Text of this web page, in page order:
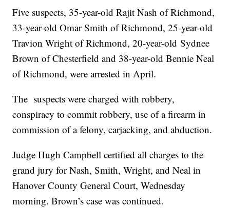
Five suspects, 35-year-old Rajit Nash of Richmond,
33-year-old Omar Smith of Richmond, 25-year-old
Travion Wright of Richmond, 20-year-old Sydnee
Brown of Chesterfield and 38-year-old Bennie Neal
of Richmond, were arrested in April.
The suspects were charged with robbery,
conspiracy to commit robbery, use of a firearm in
commission of a felony, carjacking, and abduction.
Judge Hugh Campbell certified all charges to the
grand jury for Nash, Smith, Wright, and Neal in
Hanover County General Court, Wednesday
morning. Brown’s case was continued.